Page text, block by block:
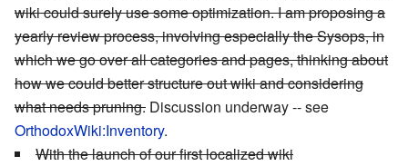
wiki could surely use some optimization. I am proposing a
yearly review process, involving especially the Sysops, in
which we go over all categories and pages, thinking about
how we could better structure out wiki and considering
what needs pruning. Discussion underway -- see
OrthodoxWiki:Inventory.
With the launch of our first localized wiki